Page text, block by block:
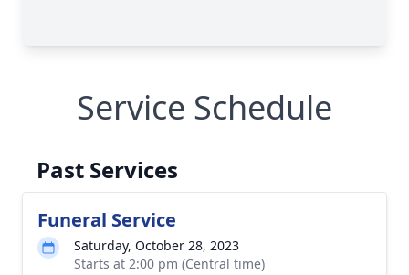
Service Schedule
Past Services
Funeral Service
Saturday, October 28, 2023
Starts at 2:00 pm (Central time)